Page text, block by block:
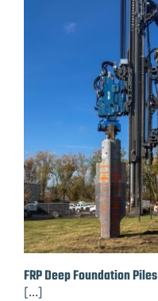
FRP Deep Foundation Piles
[...]